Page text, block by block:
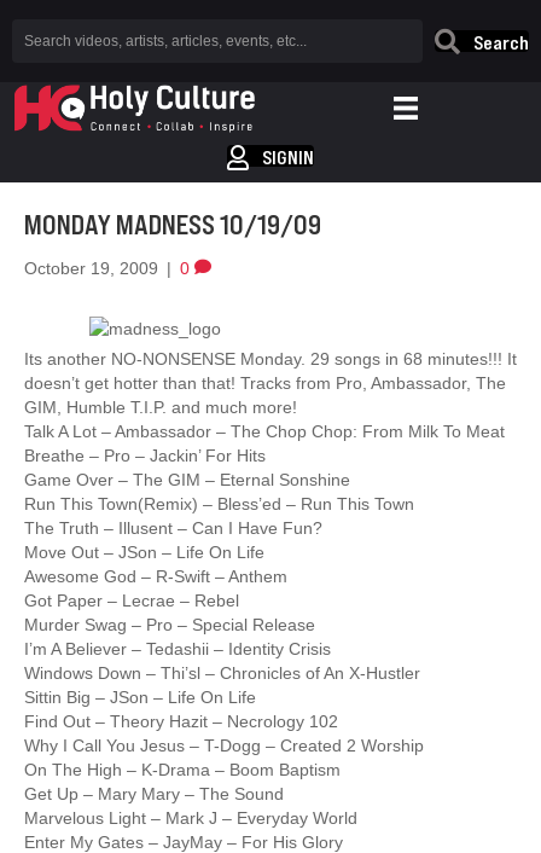
Search
SIGNIN
MONDAY MADNESS 10/19/09
October 19, 2009 | 0
Its another NO-NONSENSE Monday. 29 songs in 68 minutes!!! It
doesn’t get hotter than that! Tracks from Pro, Ambassador, The
GIM, Humble T.I.P. and much more!
Talk A Lot – Ambassador – The Chop Chop: From Milk To Meat
Breathe – Pro – Jackin’ For Hits
Game Over – The GIM – Eternal Sonshine
Run This Town(Remix) – Bless’ed – Run This Town
The Truth – Illusent – Can I Have Fun?
Move Out – JSon – Life On Life
Awesome God – R-Swift – Anthem
Got Paper – Lecrae – Rebel
Murder Swag – Pro – Special Release
I’m A Believer – Tedashii – Identity Crisis
Windows Down – Thi’sl – Chronicles of An X-Hustler
Sittin Big – JSon – Life On Life
Find Out – Theory Hazit – Necrology 102
Why I Call You Jesus – T-Dogg – Created 2 Worship
On The High – K-Drama – Boom Baptism
Get Up – Mary Mary – The Sound
Marvelous Light – Mark J – Everyday World
Enter My Gates – JayMay – For His Glory